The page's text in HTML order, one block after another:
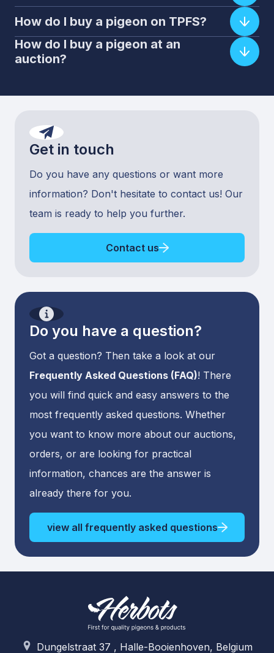
How do I buy a pigeon on TPFS?
How do I buy a pigeon at an
auction?
Get in touch
Do you have any questions or want more
information? Don't hesitate to contact us! Our
team is ready to help you further.
Contact us
Do you have a question?
Got a question? Then take a look at our
Frequently Asked Questions (FAQ)! There
you will find quick and easy answers to the
most frequently asked questions. Whether
you want to know more about our auctions,
orders, or are looking for practical
information, chances are the answer is
already there for you.
view all frequently asked questions
Dungelstraat 37 , Halle-Booienhoven, Belgium